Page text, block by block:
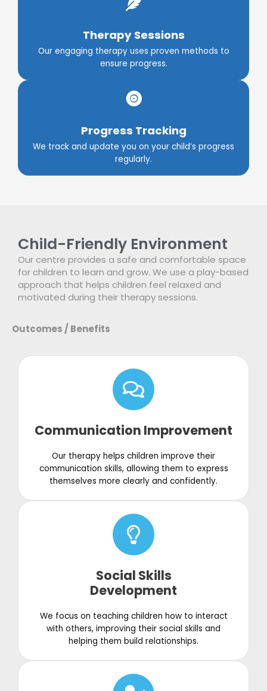
Therapy Sessions
Our engaging therapy uses proven methods to
ensure progress.
Progress Tracking
We track and update you on your child’s progress
regularly.
Child-Friendly Environment
Our centre provides a safe and comfortable space
for children to learn and grow. We use a play-based
approach that helps children feel relaxed and
motivated during their therapy sessions.
Outcomes / Benefits
Communication Improvement
Our therapy helps children improve their
communication skills, allowing them to express
themselves more clearly and confidently.
Social Skills
Development
We focus on teaching children how to interact
with others, improving their social skills and
helping them build relationships.